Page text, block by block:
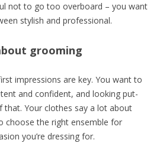
not to go too overboard – you want
stylish and professional.
grooming
impressions are key. You want to
and confident, and looking put-
that. Your clothes say a lot about
choose the right ensemble for
you’re dressing for.